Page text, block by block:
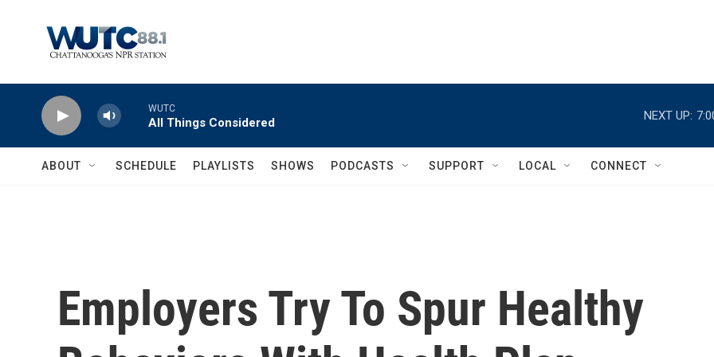
WUTC
All Things Considered
NEXT UP:
ABOUT SCHEDULE PLAYLISTS SHOWS PODCASTS SUPPORT LOCAL CONNECT
Employers Try To Spur Healthy